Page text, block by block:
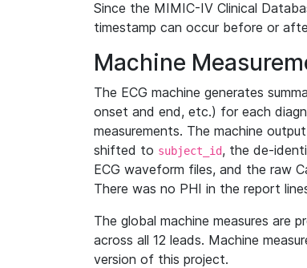
Since the MIMIC-IV Clinical
timestamp can occur before or
Machine
The ECG machine generates
onset and end, etc.) for each
measurements. The machine
shifted to subject_id, the de-
ECG waveform files, and the raw
There was no PHI in the report
The global machine measures are
across all 12 leads. Machine
version of this project.